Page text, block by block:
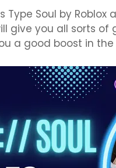
Type Soul by
give you all sorts
a good boost in